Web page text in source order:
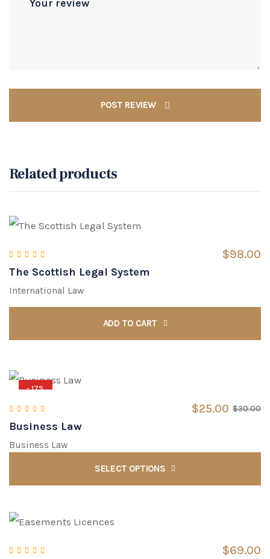
POST REVIEW
Related products
Rated4.00 out of 5
$98.00
The Scottish Legal System
International Law
ADD TO CART
- 17%
Rated5.00out of 5
$30.00
$25.00
Business Law
Business Law
SELECT OPTIONS
$69.00